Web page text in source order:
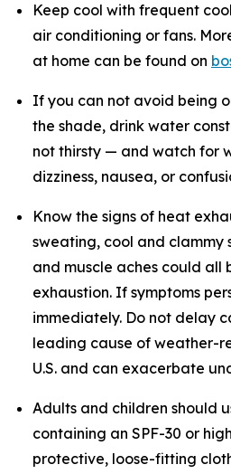
Keep cool with frequent
air conditioning or fans.
at home can be found on
If you can not avoid being
the shade, drink water
not thirsty — and watch for
dizziness, nausea, or
Know the signs of heat
sweating, cool and clammy
and muscle aches could all
exhaustion. If symptoms
immediately. Do not delay
leading cause of weather-
U.S. and can exacerbate
Adults and children should
containing an SPF-30 or
protective, loose-fitting